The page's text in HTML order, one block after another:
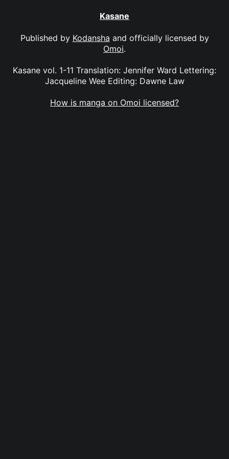
Kasane
Published by Kodansha and officially licensed by
Omoi.
Kasane vol. 1-11 Translation: Jennifer Ward Lettering:
Jacqueline Wee Editing: Dawne Law
How is manga on Omoi licensed?